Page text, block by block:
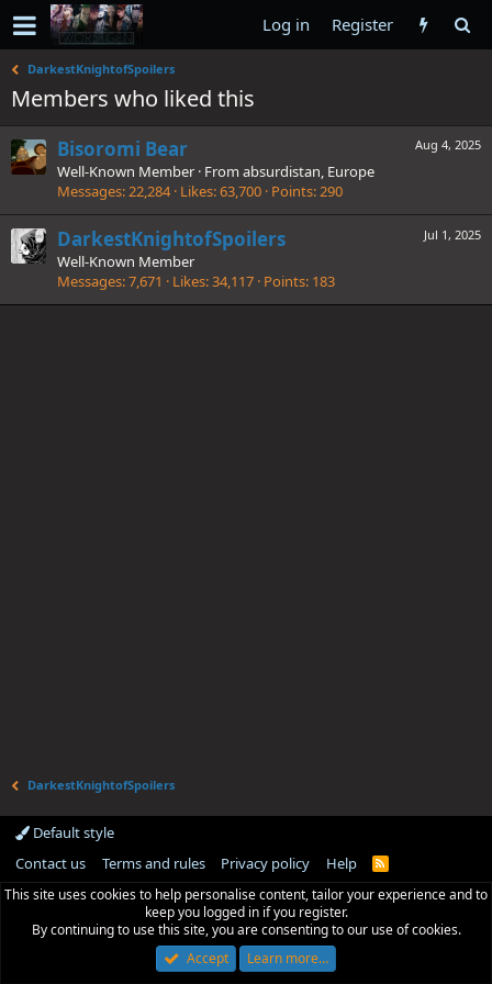
Log in Register
DarkestKnightofSpoilers
Members who liked this
Aug 4, 2025
Bisoromi Bear
Well-Known Member · From absurdistan, Europe
Messages 22,284 Likes 63,700 Points 290
Jul 1, 2025
DarkestKnightofSpoilers
Well-Known Member
Messages 7,671 Likes 34,117 Points 183
DarkestKnightofSpoilers
Default style
Contact us
Terms and rules Privacy policy Help
R
S
This site uses cookies to help personalise content, tailor your experience and to
keep you logged in if you register.
By continuing to use this site, you are consenting to our use of cookies.
Accept
Learn more…